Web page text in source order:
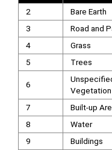
2 Bare Earth
3
Road and
4
Grass
5
Trees
6
Vegetation
7 Built-up
8
Water
9
Buildings